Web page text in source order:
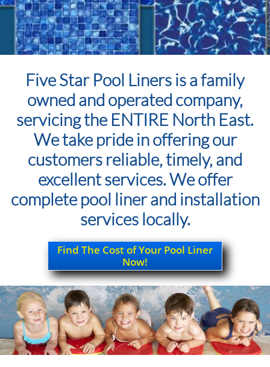
Five Star Pool Liners is a family
owned and operated company,
servicing the ENTIRE North East.
We take pride in offering our
customers reliable, timely, and
excellent services. We offer
complete pool liner and installation
services locally.
Find The Cost of Your Pool Liner
Now!